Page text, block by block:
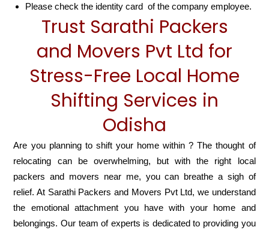
Please check the identity card of the company employee.
Trust Sarathi Packers
and Movers Pvt Ltd for
Stress-Free Local Home
Shifting Services in
Odisha
Are you planning to shift your home within ? The thought of
relocating can be overwhelming, but with the right local
packers and movers near me, you can breathe a sigh of
relief. At Sarathi Packers and Movers Pvt Ltd, we understand
the emotional attachment you have with your home and
belongings. Our team of experts is dedicated to providing you